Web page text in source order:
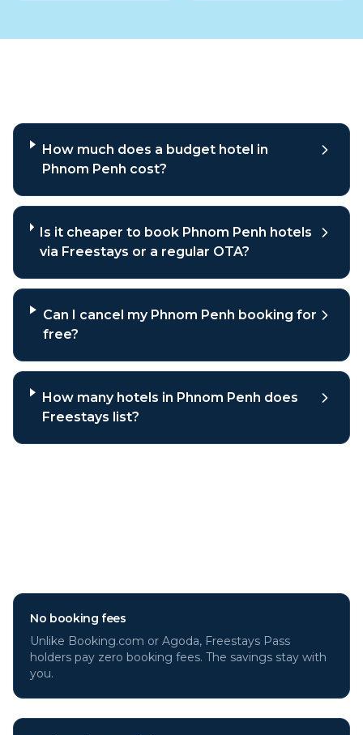
How much does a budget hotel in
Phnom Penh cost?
Is it cheaper to book Phnom Penh hotels
via Freestays or a regular OTA?
Can I cancel my Phnom Penh booking for
free?
How many hotels in Phnom Penh does
Freestays list?
No booking fees
Unlike Booking.com or Agoda, Freestays Pass
holders pay zero booking fees. The savings stay with
you.